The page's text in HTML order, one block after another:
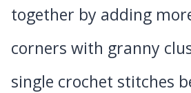
together by adding
corners with granny
single crochet stitches